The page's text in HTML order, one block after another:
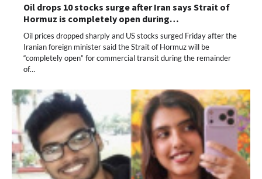
Oil drops 10 stocks surge after Iran says Strait of
Hormuz is completely open during…
Oil prices dropped sharply and US stocks surged Friday after the
Iranian foreign minister said the Strait of Hormuz will be
“completely open” for commercial transit during the remainder
of…